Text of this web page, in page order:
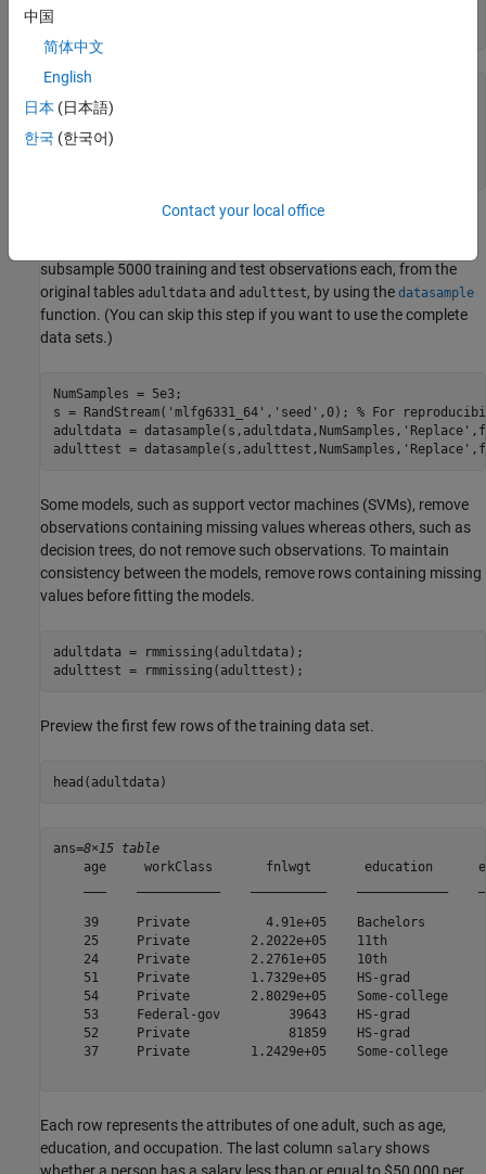
load
whos
Description         20x74
adultdata        32561x15
contains the training data set
subsample 5000 training and test observations each, from the
original tables adultdata and adulttest, by using the datasample
function. (You can skip this step if you want to use the complete
data sets.)
NumSamples = 5e3;
s = RandStream( 'mlfg6331_64' , 'seed' ,0); % For
adultdata = datasample(s,adultdata,NumSamples, 'Replace'
adulttest = datasample(s,adulttest,NumSamples, 'Replace'
Some models, such as support vector machines (SVMs), remove
observations containing missing values whereas others, such as
decision trees, do not remove such observations. To maintain
consistency between the models, remove rows containing missing
values before fitting the models.
adultdata = rmmissing(adultdata);
adulttest = rmmissing(adulttest);
Preview the first few rows of the training data set.
head(adultdata)
ans=8×15 table
age     workClass       fnlwgt       education
39     Private          4.91e+05    Bachelors
25     Private        2.2022e+05    11th
24     Private        2.2761e+05    10th
51     Private        1.7329e+05    HS-grad
54     Private        2.8029e+05    Some-college
53     Federal-gov         39643    HS-grad
52     Private             81859    HS-grad
37     Private        1.2429e+05    Some-college
Each row represents the attributes of one adult, such as age,
education, and occupation. The last column salary shows
中国
简体中文
English
日本 (日本語)
한국 (한국어)
Contact your local office